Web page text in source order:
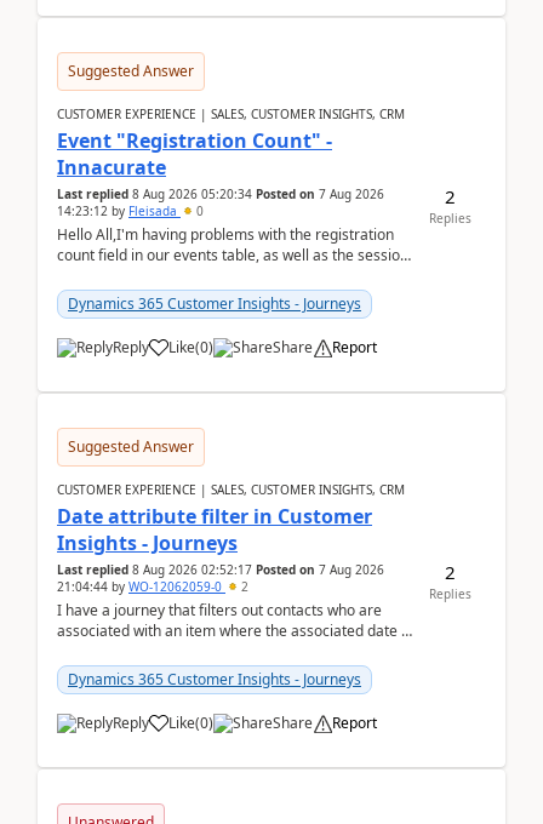
Suggested Answer
CUSTOMER EXPERIENCE | SALES, CUSTOMER INSIGHTS, CRM
Event "Registration Count" -
Innacurate
Last replied 8 Aug 2026 05:20:34 Posted on 7 Aug 2026
14:23:12 by Fleisada 0
Hello All,I'm having problems with the registration
count field in our events table, as well as the session
Dynamics 365 Customer Insights - Journeys
Reply Like(0) Share Report
2
Replies
Suggested Answer
CUSTOMER EXPERIENCE | SALES, CUSTOMER INSIGHTS, CRM
Date attribute filter in Customer
Insights - Journeys
Last replied 8 Aug 2026 02:52:17 Posted on 7 Aug 2026
21:04:44 by WO-12062059-0 2
I have a journey that filters out contacts who are
associated with an item where the associated date is
Dynamics 365 Customer Insights - Journeys
Reply Like(0) Share Report
2
Replies